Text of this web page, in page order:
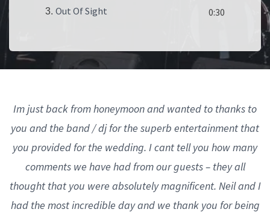
3. Out Of Sight 0:30
Im just back from honeymoon and wanted to thanks to
you and the band / dj for the superb entertainment that
you provided for the wedding. I cant tell you how many
comments we have had from our guests – they all
thought that you were absolutely magnificent. Neil and I
had the most incredible day and we thank you for being